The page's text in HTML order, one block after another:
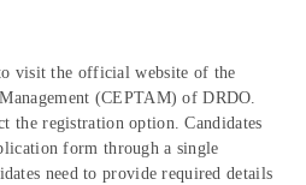
visit the official website of the
(CEPTAM) of DRDO.
the registration option. Candidates
form through a single
need to provide required details